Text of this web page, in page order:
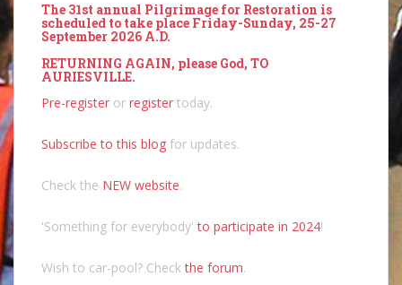
The 31st annual Pilgrimage for Restoration is
scheduled to take place Friday-Sunday, 25-27
September 2026 A.D.
RETURNING AGAIN, please God, TO
AURIESVILLE.
Pre-register or register today.
Subscribe to this blog for updates.
Check the NEW website.
'Something for everybody'to participate in 2024!
Wish to car-pool? Checkthe forum.